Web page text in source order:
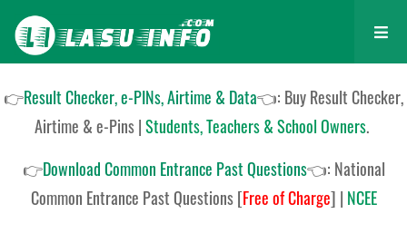
👉Result Checker, e-PINs, Airtime & Data👈: Buy Result Checker,
Airtime & e-Pins |Students, Teachers & School Owners.
👉Download Common Entrance Past Questions👈: National
Common Entrance Past Questions[Free of Charge] | NCEE